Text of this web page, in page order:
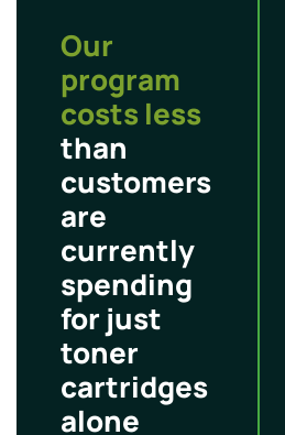
Our
program
costs less
than
customers
are
currently
spending
for just
toner
cartridges
alone